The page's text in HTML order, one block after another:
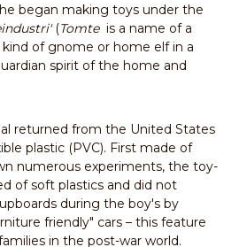
he began making toys under the
(Tomteis a name of a
of gnome or home elf in a
spirit of the home and
returned from the United States
plastic (PVC). First made of
numerous experiments, the toy-
of soft plastics and did not
during the boy's by
friendly" cars – this feature
in the post-war world.